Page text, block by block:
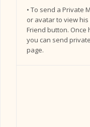
• To send a Private
or avatar to view
Friend button. Once
you can send
page.